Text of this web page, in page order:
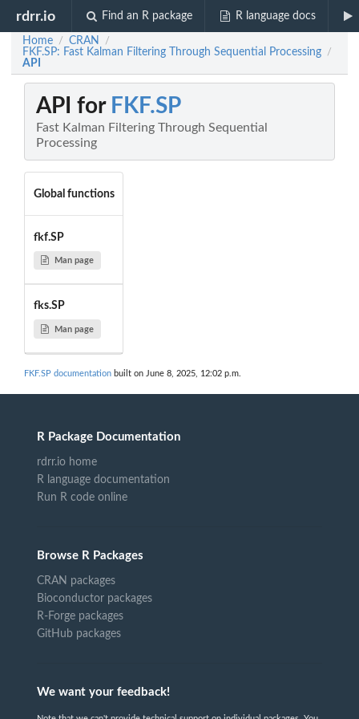
rdrr.io Find an R package R language docs
Home / CRAN /
FKF.SP: Fast Kalman Filtering Through Sequential Processing /
API
API for FKF.SP
Fast Kalman Filtering Through Sequential
Processing
Global functions
fkf.SP
Man page
fks.SP
Man page
FKF.SP documentation built on June 8, 2025, 12:02 p.m.
R Package Documentation
rdrr.io home
R language documentation
Run R code online
Browse R Packages
CRAN packages
Bioconductor packages
R-Forge packages
GitHub packages
We want your feedback!